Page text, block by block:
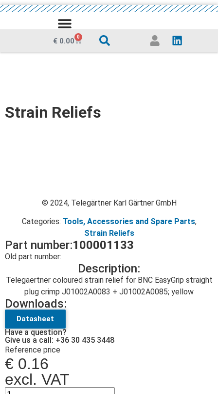
€ 0.00 0
Strain Reliefs
© 2024, Telegärtner Karl Gärtner GmbH
Categories: Tools, Accessories and Spare Parts,
Strain Reliefs
Part number:100001133
Old part number:
Description:
Telegaertner coloured strain relief for BNC EasyGrip straight
plug crimp J01002A0083 + J01002A0085; yellow
Downloads:
Datasheet
Have a question?
Give us a call: +36 30 435 3448
Reference price
€ 0.16
excl. VAT